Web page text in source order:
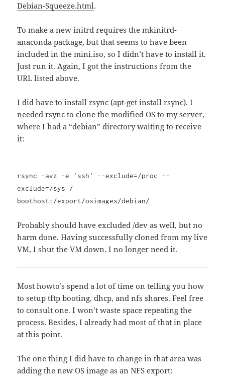
Debian-Squeeze.html.
To make a new initrd requires the mkinitrd-
anaconda package, but that seems to have been
included in the mini.iso, so I didn’t have to install it.
Just run it. Again, I got the instructions from the
URL listed above.
I did have to install rsync (apt-get install rsync). I
needed rsync to clone the modified OS to my server,
where I had a “debian” directory waiting to receive
it:
rsync -avz -e 'ssh' --exclude=/proc --
exclude=/sys /
boothost:/export/osimages/debian/
Probably should have excluded /dev as well, but no
harm done. Having successfully cloned from my live
VM, I shut the VM down. I no longer need it.
Most howto’s spend a lot of time on telling you how
to setup tftp booting, dhcp, and nfs shares. Feel free
to consult one. I won’t waste space repeating the
process. Besides, I already had most of that in place
at this point.
The one thing I did have to change in that area was
adding the new OS image as an NFS export: